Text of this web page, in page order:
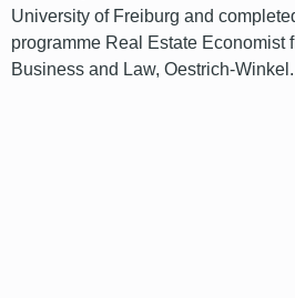
University of Freiburg and
programme Real Estate Economist
Business and Law, Oestrich-Winkel.